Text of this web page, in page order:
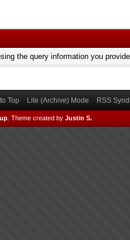
the query information you
Top Lite (Archive) Mode RSS
Theme created by Justin S.